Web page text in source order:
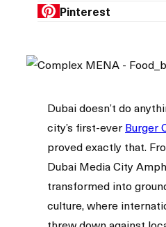
Pinterest
Dubai doesn’t do
city’s first-ever Burger
proved exactly that.
Dubai Media City
transformed into
culture, where